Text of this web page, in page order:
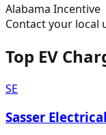
Alabama Incentive
Contact your local
Top EV
SE
Sasser